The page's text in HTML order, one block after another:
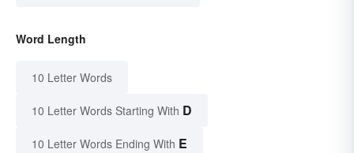
Word Length
10 Letter Words
10 Letter Words Starting With D
10 Letter Words Ending With E